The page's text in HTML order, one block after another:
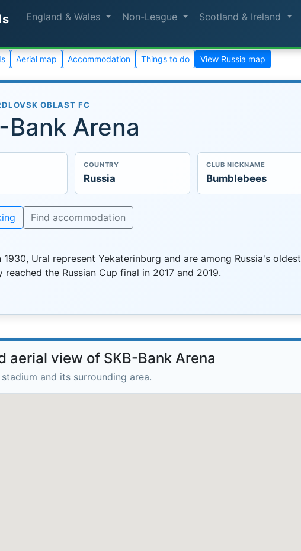
England & Wales Non-League Scotland & Ireland
Aerial map Accommodation Things to do View Russia map
OBLAST FC
Bank Arena
COUNTRY
Russia
CLUB NICKNAME
Bumblebees
Find accommodation
1930, Ural represent Yekaterinburg and are among Russia's oldest
reached the Russian Cup final in 2017 and 2019.
aerial view of SKB-Bank Arena
and its surrounding area.